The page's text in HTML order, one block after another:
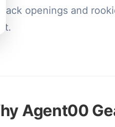
pack openings and
it.
Agent00